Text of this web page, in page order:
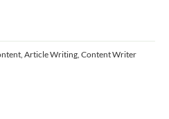
Article Writing, Content Writer